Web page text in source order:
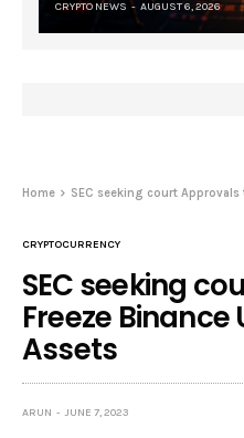
CRYPTO NEWS AUGUST 6, 2026
Home SEC seeking court Approvals
CRYPTOCURRENCY
SEC seeking
Freeze Binance
Assets
ARUN JUNE 7, 2023